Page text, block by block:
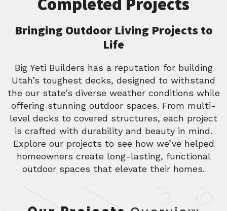
Bringing Outdoor Living Projects to
Life
Big Yeti Builders has a reputation for building
Utah’s toughest decks, designed to withstand
the our state’s diverse weather conditions while
offering stunning outdoor spaces. From multi-
level decks to covered structures, each project
is crafted with durability and beauty in mind.
Explore our projects to see how we’ve helped
homeowners create long-lasting, functional
outdoor spaces that elevate their homes.